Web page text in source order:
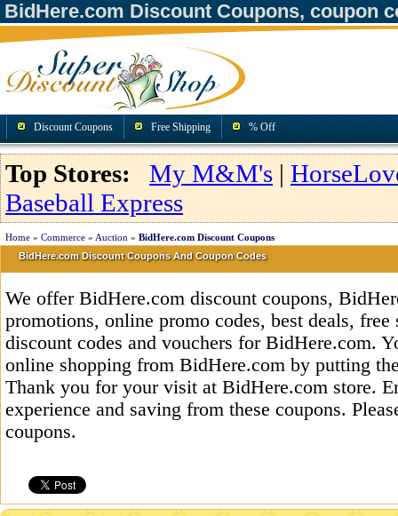
BidHere.com Discount Coupons, coupon
Discount Coupons Free Shipping % Off
Top Stores: My M&M's |
Baseball Express
Home » Commerce » Auction » BidHere.com Discount Coupons
BidHere.com Discount Coupons And Coupon Codes
We offer BidHere.com discount coupons,
promotions, online promo codes, best deals,
discount codes and vouchers for BidHere.com.
online shopping from BidHere.com by putting
Thank you for your visit at BidHere.com store.
experience and saving from these coupons.
coupons.